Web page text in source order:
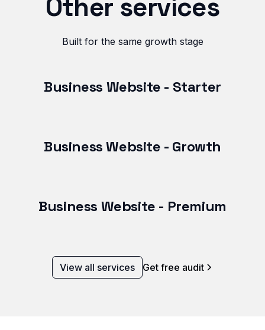
Other services
Built for the same growth stage
Business Website - Starter
Business Website - Growth
Business Website - Premium
View all services Get free audit